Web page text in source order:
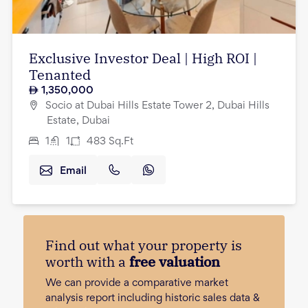
Exclusive Investor Deal | High ROI |
Tenanted
1,350,000
Socio at Dubai Hills Estate Tower 2, Dubai Hills
Estate, Dubai
1 1 483 Sq.Ft
Email
Find out what your property is
worth with a free valuation
We can provide a comparative market
analysis report including historic sales data &